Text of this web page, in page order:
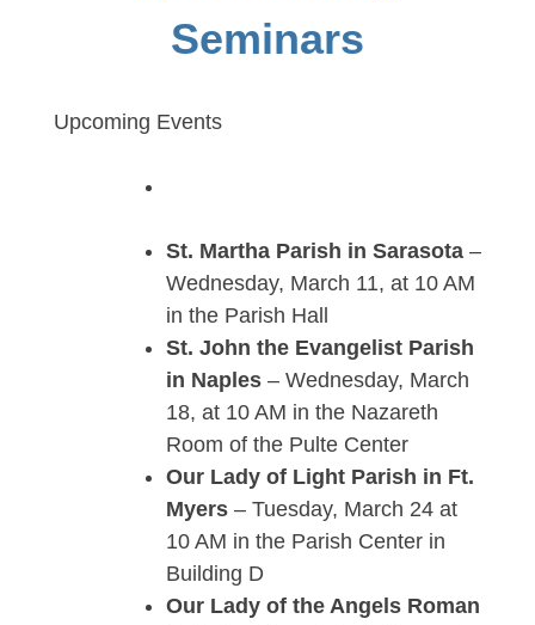
Seminars
Upcoming Events
St. Martha Parish in Sarasota–
Wednesday, March 11, at 10 AM
in the Parish Hall
St. John the Evangelist Parish
in Naples– Wednesday, March
18, at 10 AM in the Nazareth
Room of the Pulte Center
Our Lady of Light Parish in Ft.
Myers– Tuesday, March 24 at
10 AM in the Parish Center in
Building D
Our Lady of the Angels Roman